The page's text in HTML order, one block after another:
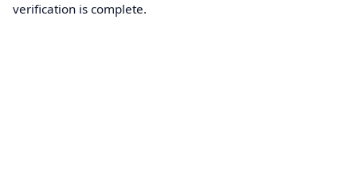
verification is complete.